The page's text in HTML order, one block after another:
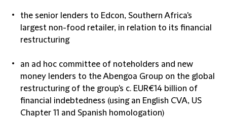
the senior lenders to Edcon, Southern Africa's
largest non-food retailer, in relation to its financial
restructuring
an ad hoc committee of noteholders and new
money lenders to the Abengoa Group on the global
restructuring of the group's c. EUR€14 billion of
financial indebtedness (using an English CVA, US
Chapter 11 and Spanish homologation)